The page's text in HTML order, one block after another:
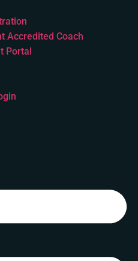
Accredited Coach
Portal